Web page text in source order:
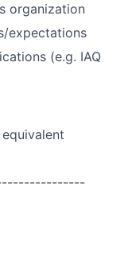
organization
expectations
(e.g. IAQ